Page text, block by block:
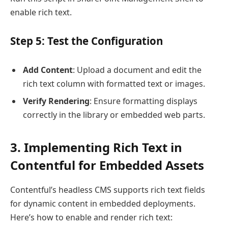
enable rich text.
Step 5: Test the Configuration
Add Content: Upload a document and edit the
rich text column with formatted text or images.
Verify Rendering: Ensure formatting displays
correctly in the library or embedded web parts.
3. Implementing Rich Text in
Contentful for Embedded Assets
Contentful’s headless CMS supports rich text fields
for dynamic content in embedded deployments.
Here’s how to enable and render rich text: